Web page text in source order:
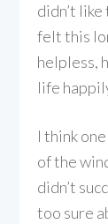
didn’t
felt this
helpless,
life
I think
of the
didn’t
too sure